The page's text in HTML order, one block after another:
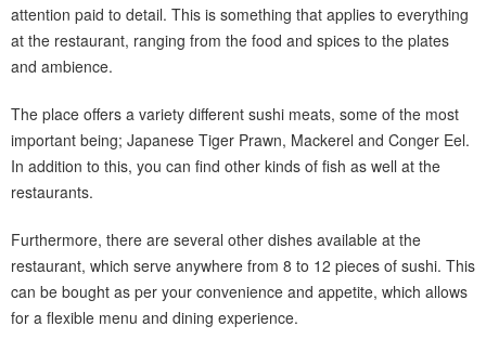
attention paid to detail. This is something that applies to everything
at the restaurant, ranging from the food and spices to the plates
and ambience.
The place offers a variety different sushi meats, some of the most
important being; Japanese Tiger Prawn, Mackerel and Conger Eel.
In addition to this, you can find other kinds of fish as well at the
restaurants.
Furthermore, there are several other dishes available at the
restaurant, which serve anywhere from 8 to 12 pieces of sushi. This
can be bought as per your convenience and appetite, which allows
for a flexible menu and dining experience.